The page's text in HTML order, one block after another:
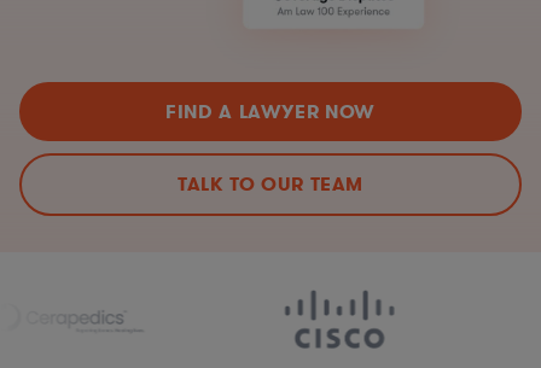
FIND A LAWYER NOW
TALK TO OUR TEAM